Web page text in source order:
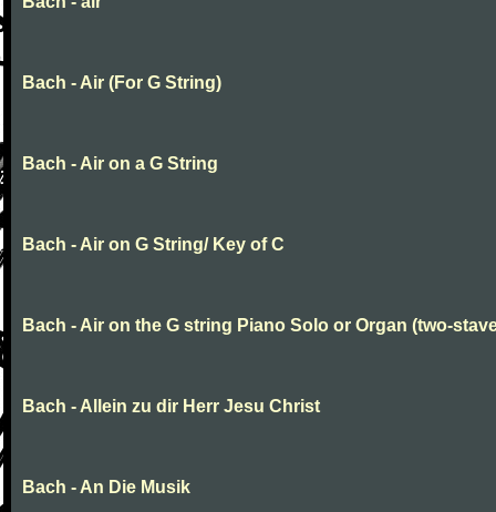
Bach - Air (For G String)
Bach - Air on a G String
Bach - Air on G String/ Key of C
Bach - Air on the G string Piano Solo or Organ (two-
Bach - Allein zu dir Herr Jesu Christ
Bach - An Die Musik